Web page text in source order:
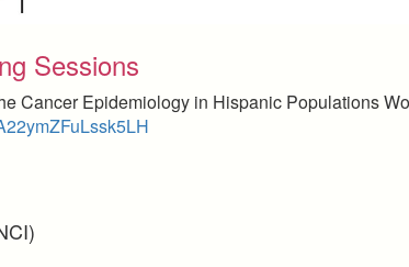
Sessions
Cancer Epidemiology in Hispanic Populations